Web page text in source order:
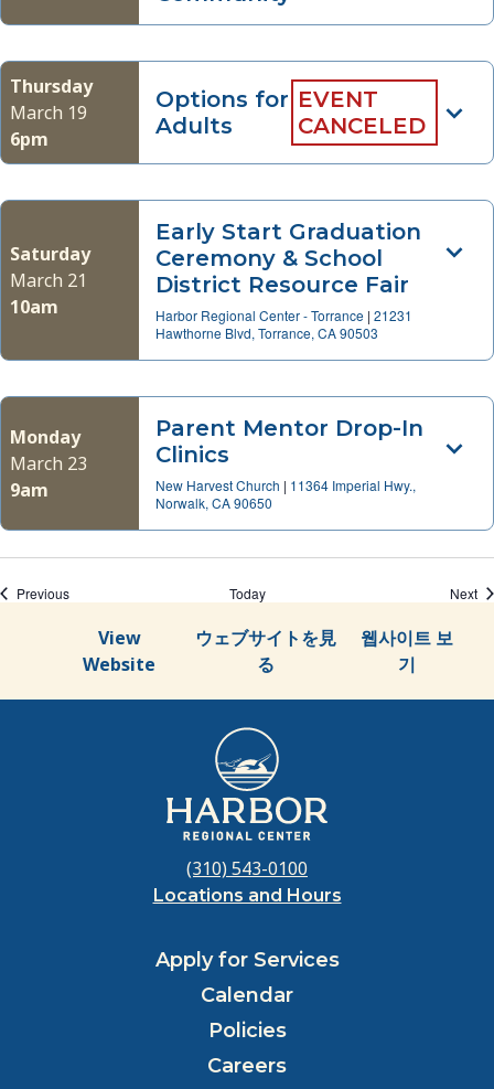
Thursday
March 19
6pm
Options for
Adults
EVENT
CANCELED
Saturday
March 21
10am
Early Start Graduation
Ceremony & School
District Resource Fair
Harbor Regional Center - Torrance | 21231
Hawthorne Blvd, Torrance, CA 90503
Monday
March 23
9am
Parent Mentor Drop-In
Clinics
New Harvest Church | 11364 Imperial Hwy.,
Norwalk, CA 90650
PreviousEvents Today Next
View
Website
ウェブサイトを見
る
웹사이트 보
기
(310) 543-0100
Locations and Hours
Apply for Services
Calendar
Policies
Careers